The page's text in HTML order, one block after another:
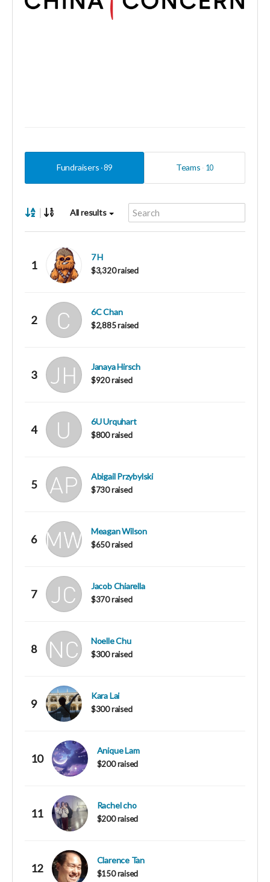
Fundraisers 89 Teams 10
All results
1
7 H
$3,320 raised
2
6C Chan
$2,885 raised
3
Janaya Hirsch
$920 raised
4
6U Urquhart
$800 raised
5
Abigail Przybylski
$730 raised
6
Meagan Wilson
$650 raised
7
Jacob Chiarella
$370 raised
8
Noelle Chu
$300 raised
9
Kara Lai
$300 raised
10
Anique Lam
$200 raised
11
Rachel cho
$200 raised
12
Clarence Tan
$150 raised